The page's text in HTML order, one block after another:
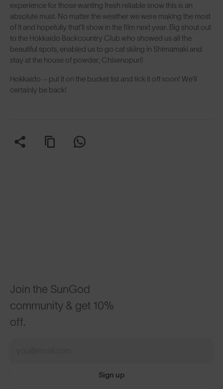
experience for those wanting fresh reliable snow this is an
absolute must. No matter the weather we were making the most
of it and hopefully that’ll show in the film next year. Big shout out
to the Hokkaido Backcountry Club who showed us all the
beautiful spots, enabled us to go cat skiing in Shimamaki and
stay at the house of powder, Chisenopuri!
Hokkaido – put it on the bucket list and tick it off soon! We’ll
certainly be back!
Join the SunGod
community & get 10%
off.
Sign up